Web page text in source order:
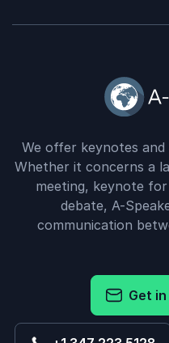
We offer keynotes and
Whether it concerns a
meeting, keynote
debate, A-
communication
Get in